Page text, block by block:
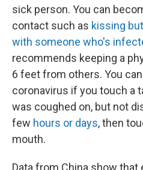
sick person. You can
contact such as kissing
with someone who's
recommends keeping a
6 feet from others. You
coronavirus if you touch a
was coughed on, but not
few hours or days,then
mouth.
Data from China show